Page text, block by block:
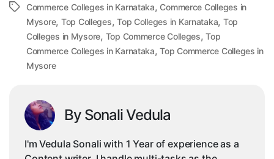
TagsCommerce Colleges in Karnataka, Commerce Colleges in
Mysore, Top Colleges,Top Colleges in Karnataka, Top
Colleges in Mysore, Top Commerce Colleges,Top
Commerce Colleges in Karnataka,Top Commerce Colleges in
Mysore
By Sonali Vedula
I'm Vedula Sonali with 1 Year of experience as a